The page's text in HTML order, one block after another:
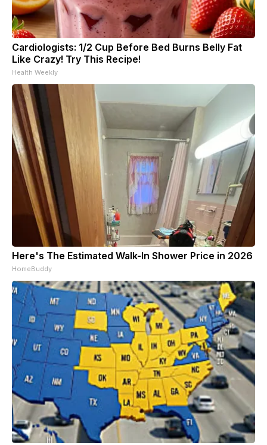
Cardiologists: 1/2 Cup Before Bed Burns Belly Fat
Like Crazy! Try This Recipe!
Health Weekly
Here's The Estimated Walk-In Shower Price in 2026
HomeBuddy